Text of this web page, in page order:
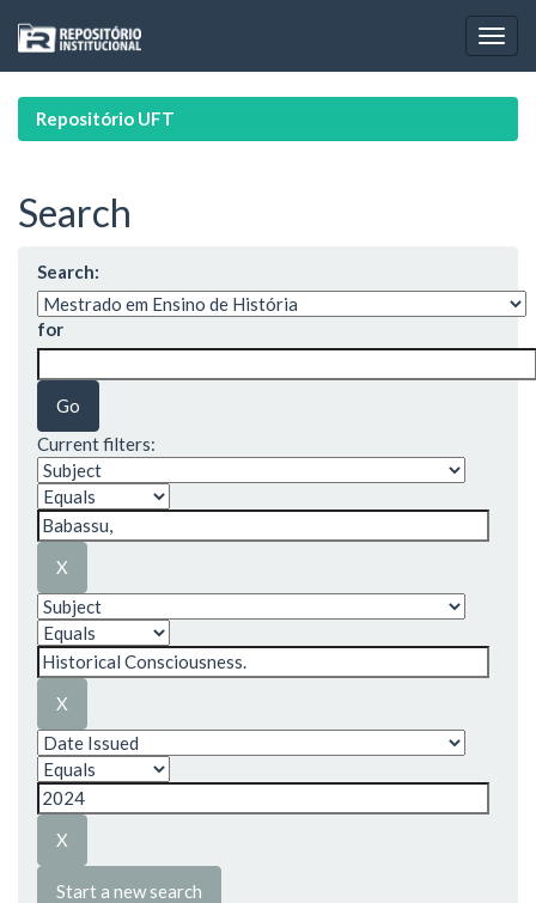
navigation
Repositório UFT
Search
Search:
for
Current filters:
Start a new search